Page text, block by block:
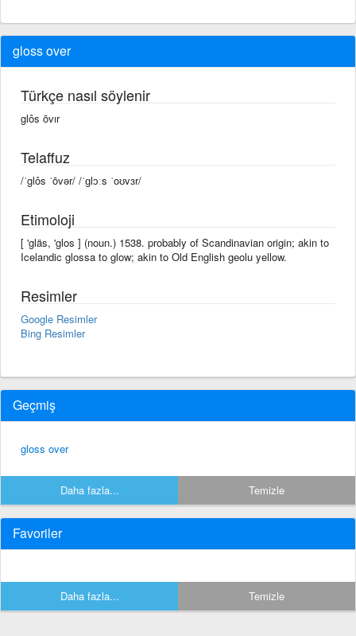
gloss over
Türkçe nasıl söylenir
glôs ōvır
Telaffuz
/ˈglôs ˈōvər/ /ˈɡlɔːs ˈoʊvɜr/
Etimoloji
[ 'gläs, 'glos ] (noun.) 1538. probably of Scandinavian origin; akin to
Icelandic glossa to glow; akin to Old English geolu yellow.
Resimler
Google Resimler
Bing Resimler
Geçmiş
gloss over
Daha fazla... Temizle
Favoriler
Daha fazla... Temizle